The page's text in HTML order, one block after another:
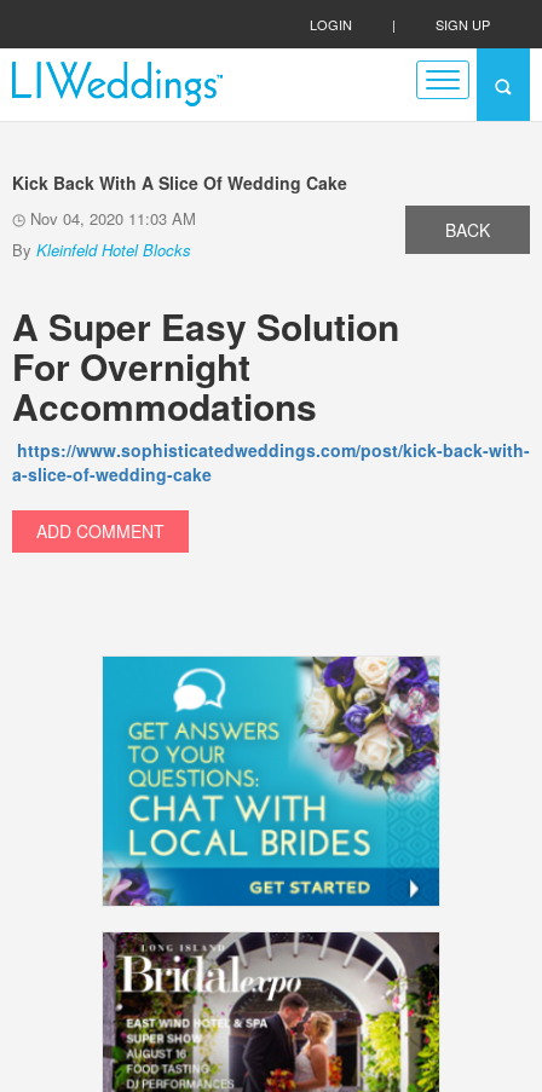
LOGIN | SIGN UP
Kick Back With A Slice Of Wedding Cake
Nov 04, 2020 11:03 AM BACK
By Kleinfeld Hotel Blocks
A Super Easy Solution
For Overnight
Accommodations
https://www.sophisticatedweddings.com/post/kick-back-with-
a-slice-of-wedding-cake
ADD COMMENT